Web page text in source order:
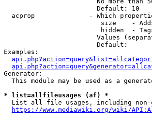
                        Default: 10
acprop              - Which
size    -
hidden  -
Values
                        Default:
Examples:
Generator:
This module may be used as a
* list=allfileusages (af) *
List all file usages, including
https://www.mediawiki.org/wiki/